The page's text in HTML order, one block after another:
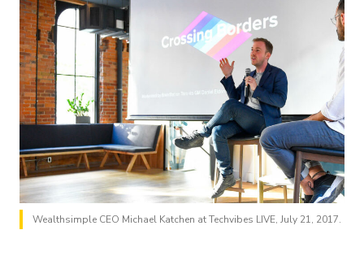
Wealthsimple CEO Michael Katchen at Techvibes LIVE, July 21, 2017.